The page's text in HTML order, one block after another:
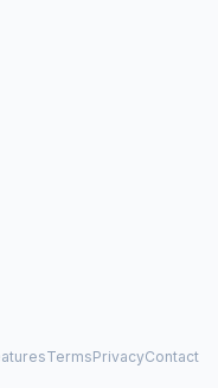
TermsPrivacyContact